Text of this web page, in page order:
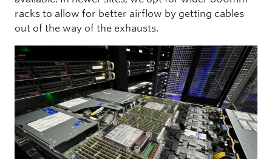
racks to allow for better airflow by getting cables
out of the way of the exhausts.